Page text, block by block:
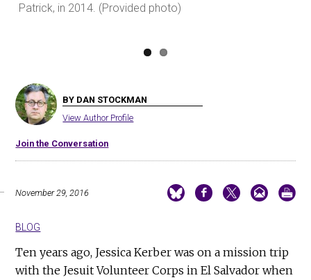
Patrick, in 2014. (Provided photo)
BY DAN STOCKMAN
View Author Profile
Join the Conversation
November 29, 2016
BLOG
Ten years ago, Jessica Kerber was on a mission trip
with the Jesuit Volunteer Corps in El Salvador when